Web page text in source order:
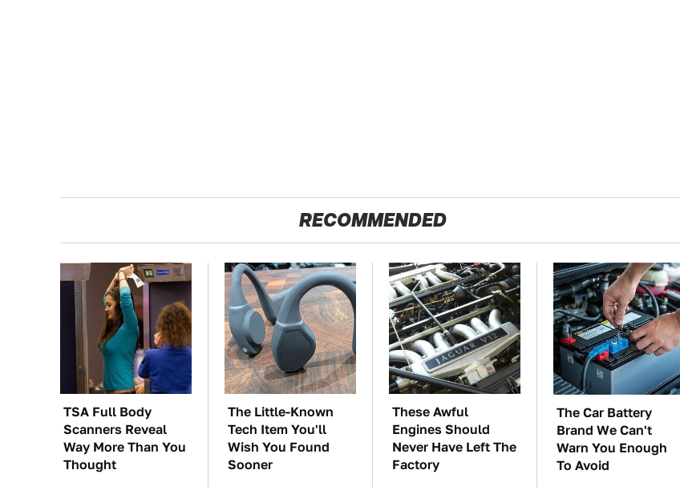
RECOMMENDED
TSA Full Body
Scanners Reveal
Way More Than You
Thought
The Little-Known
Tech Item You'll
Wish You Found
Sooner
These Awful
Engines Should
Never Have Left The
Factory
The Car Battery
Brand We Can't
Warn You Enough
To Avoid